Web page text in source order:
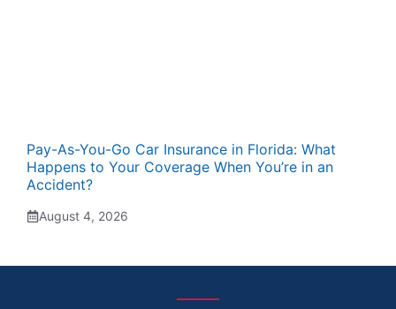
Pay-As-You-Go Car Insurance in Florida: What
Happens to Your Coverage When You’re in an
Accident?
August 4, 2026